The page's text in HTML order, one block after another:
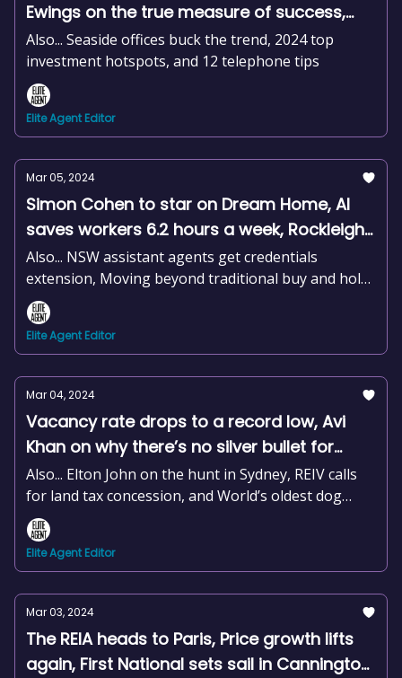
Ewings on the true measure of success,
Building approvals plummet, +news and
more
Also... Seaside offices buck the trend, 2024 top
investment hotspots, and 12 telephone tips
Elite Agent Editor
Mar 05, 2024
Simon Cohen to star on Dream Home, AI
saves workers 6.2 hours a week, Rockleigh
hits the market, +news and more
Also... NSW assistant agents get credentials
extension, Moving beyond traditional buy and hold
strategies, and Create a catchy jingle in seconds
Elite Agent Editor
Mar 04, 2024
Vacancy rate drops to a record low, Avi
Khan on why there’s no silver bullet for
success, Christian Chaplin joins The
Agency, +news and more
Also... Elton John on the hunt in Sydney, REIV calls
for land tax concession, and World’s oldest dog
reinstated
Elite Agent Editor
Mar 03, 2024
The REIA heads to Paris, Price growth lifts
again, First National sets sail in Cannington,